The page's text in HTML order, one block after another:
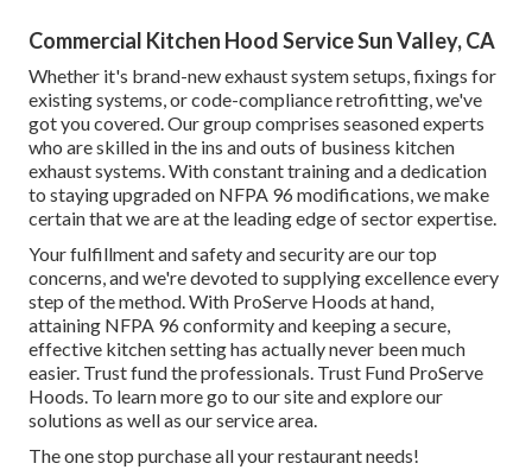
Commercial Kitchen Hood Service Sun Valley, CA
Whether it's brand-newexhaust system setups,fixings for
existing systems, orcode-compliance retrofitting, we've
got you covered. Our group comprises seasoned experts
who are skilled in the ins and outs of business kitchen
exhaust systems. With constant training and a dedication
to staying upgraded on NFPA 96 modifications, we make
certain that we are at the leading edge of sector expertise.
Your fulfillment and safety and security are our top
concerns, and we're devoted to supplying excellence every
step of the method. With ProServe Hoods at hand,
attaining NFPA 96 conformity and keeping a secure,
effective kitchen setting has actually never been much
easier. Trust fund the professionals. Trust Fund ProServe
Hoods. To learn more go to oursiteand explore our
solutions as well as ourservice area.
The one stop purchase all your restaurant needs!